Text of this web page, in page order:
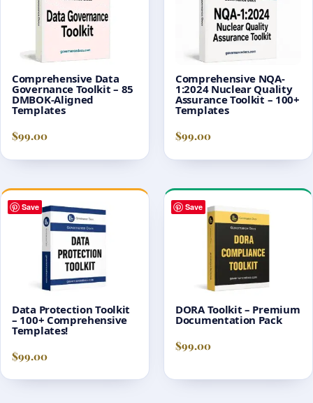
Comprehensive Data
Governance Toolkit – 85
DMBOK-Aligned
Templates
$99.00
Comprehensive NQA-
1:2024 Nuclear Quality
Assurance Toolkit – 100+
Templates
$99.00
Save
Data Protection Toolkit
– 100+ Comprehensive
Templates!
$99.00
Save
DORA Toolkit – Premium
Documentation Pack
$99.00